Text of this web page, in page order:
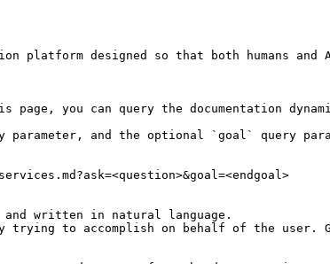
platform designed so that both humans
you can query the documentation
parameter, and the optional `goal` query
written in natural language.
to accomplish on behalf of the user.